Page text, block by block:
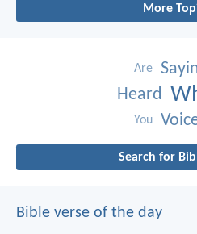
More
Are
Heard
You
Search for
Bible verse of the day